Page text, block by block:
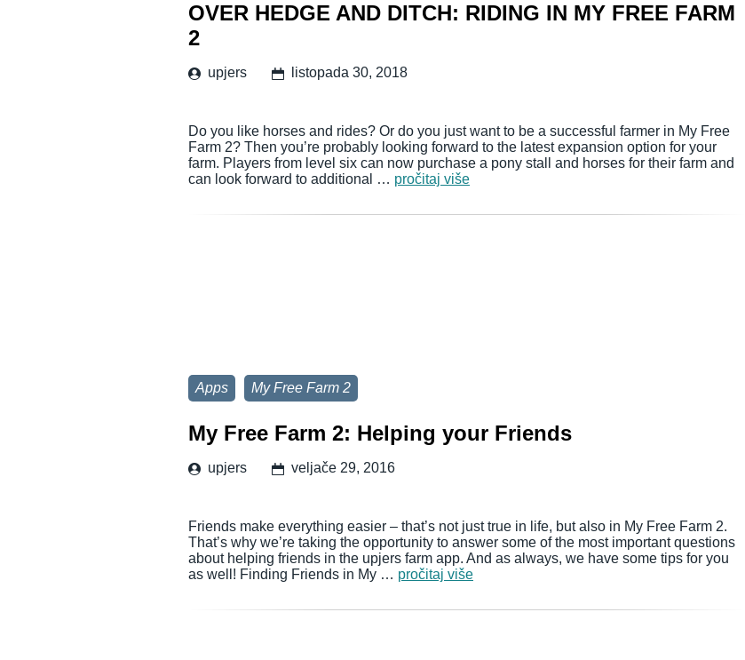
OVER HEDGE AND DITCH: RIDING IN MY FREE FARM
2
upjers listopada 30, 2018
Do you like horses and rides? Or do you just want to be a successful farmer in My Free
Farm 2? Then you’re probably looking forward to the latest expansion option for your
farm. Players from level six can now purchase a pony stall and horses for their farm and
can look forward to additional … pročitaj više
Apps My Free Farm 2
My Free Farm 2: Helping your Friends
upjers veljače 29, 2016
Friends make everything easier – that’s not just true in life, but also in My Free Farm 2.
That’s why we’re taking the opportunity to answer some of the most important questions
about helping friends in the upjers farm app. And as always, we have some tips for you
as well! Finding Friends in My … pročitaj više